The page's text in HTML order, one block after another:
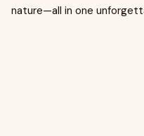
nature—all in one